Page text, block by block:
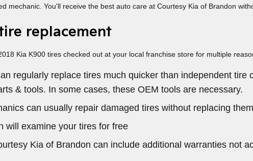
mechanic. You'll receive the best auto care at Courtesy Kia of Brandon
replacement
Kia K900 tires checked out at your local franchise store for multiple
regularly replace tires much quicker than independent
& tools. In some cases, these OEM tools are necessary.
can usually repair damaged tires without replacing
will examine your tires for free
Kia of Brandon can include additional warranties not